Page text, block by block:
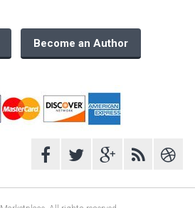
Become an Author